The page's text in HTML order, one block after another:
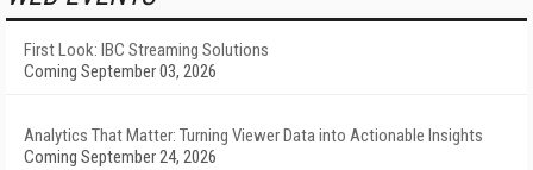
First Look: IBC Streaming Solutions
Coming September 03, 2026
Analytics That Matter: Turning Viewer Data into Actionable Insights
Coming September 24, 2026